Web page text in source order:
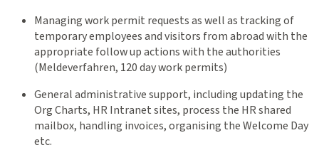
Managing work permit requests as well as tracking of
temporary employees and visitors from abroad with the
appropriate follow up actions with the authorities
(Meldeverfahren, 120 day work permits)
General administrative support, including updating the
Org Charts, HR Intranet sites, process the HR shared
mailbox, handling invoices, organising the Welcome Day
etc.